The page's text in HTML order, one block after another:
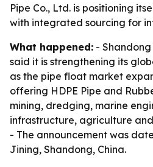
Pipe Co., Ltd. is positioning
with integrated sourcing for
What happened: - Shandong
said it is strengthening its
as the pipe float market
offering HDPE Pipe and
mining, dredging, marine
infrastructure, agriculture
- The announcement was
Jining, Shandong, China.